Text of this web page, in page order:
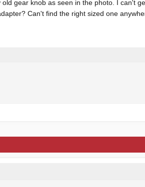
gear knob as seen in the photo. I can't
Can't find the right sized one